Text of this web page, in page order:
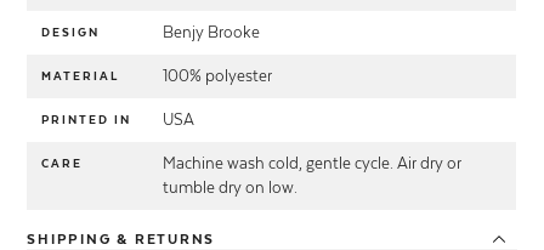
DESIGN Benjy Brooke
MATERIAL 100% polyester
PRINTED IN USA
CARE
Machine wash cold, gentle cycle. Air dry or
tumble dry on low.
SHIPPING & RETURNS